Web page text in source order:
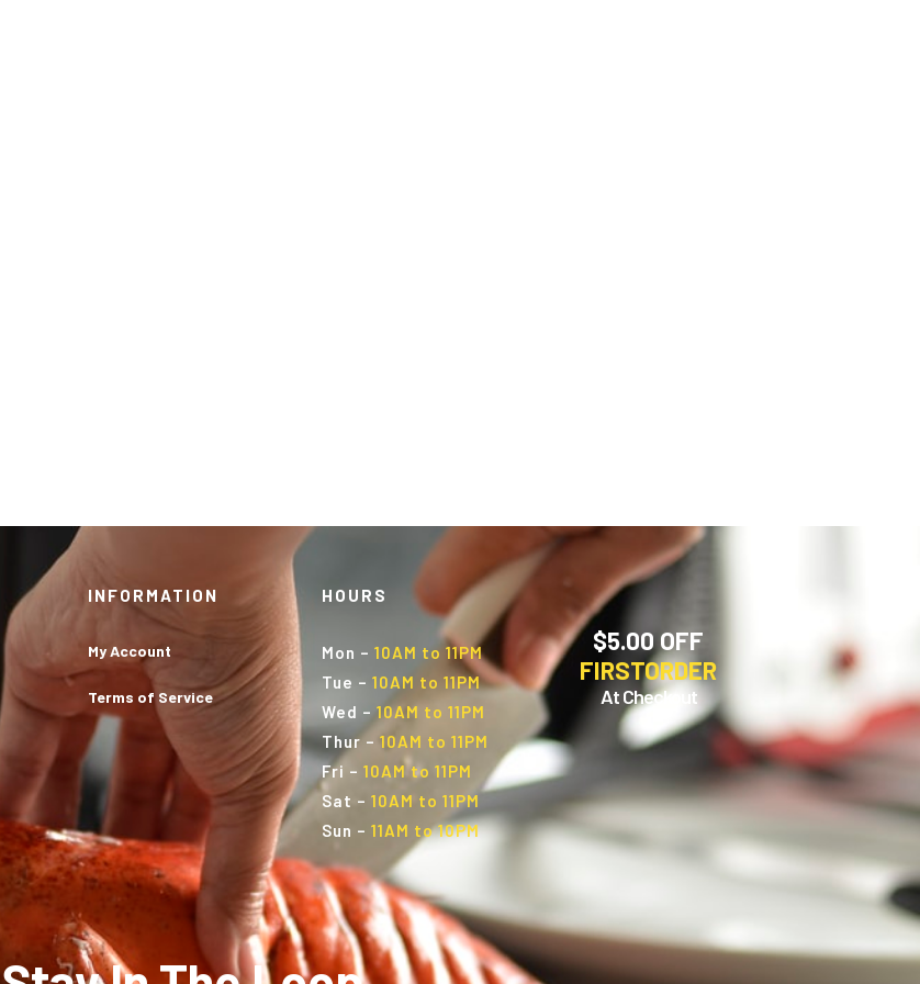
INFORMATION
My Account
Terms of Service
HOURS
Mon – 10AM to 11PM
Tue – 10AM to 11PM
Wed – 10AM to 11PM
Thur– 10AM to 11PM
Fri – 10AM to 11PM
Sat – 10AM to 11PM
Sun – 11AM to 10PM
$5.00 OFF
FIRSTORDER
At Checkout